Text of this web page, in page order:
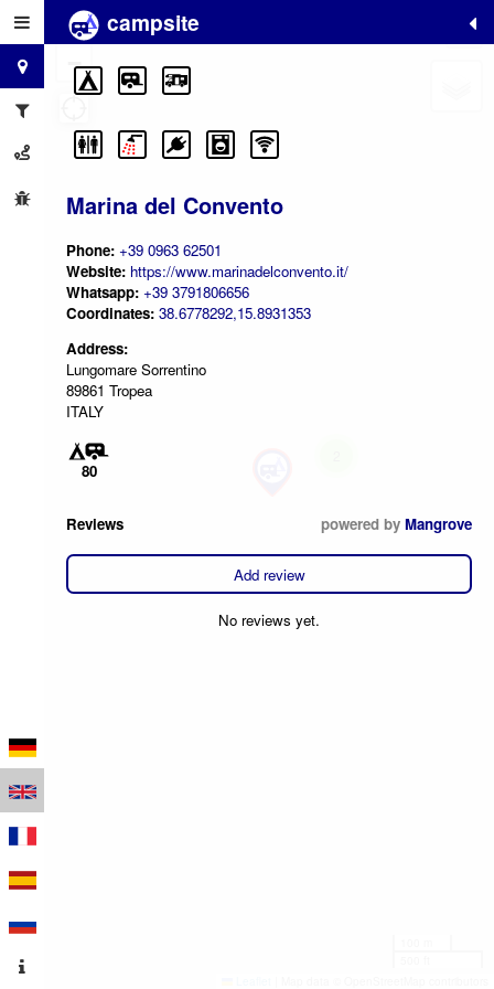
campsite
Marina del Convento
Phone: +39 0963 62501
Website: https://www.marinadelconvento.it/
Whatsapp: +39 3791806656
Coordinates: 38.6778292,15.8931353
Address:
Lungomare Sorrentino
89861 Tropea
ITALY
80
Reviews powered by Mangrove
Add review
No reviews yet.
+
−